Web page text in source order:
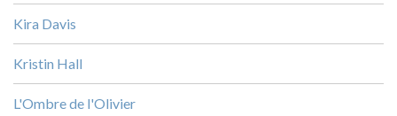
Kira Davis
Kristin Hall
L'Ombre de l'Olivier